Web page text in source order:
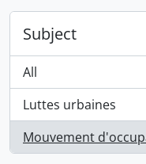
Subject
All
Luttes urbaines
, 1 results
Mouvement
, 1 results